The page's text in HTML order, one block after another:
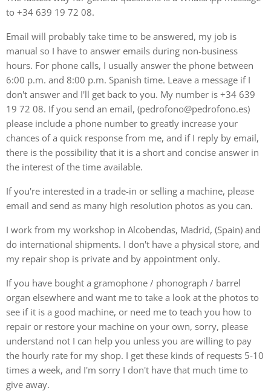
to +34 639 19 72 08.
Email will probably take time to be answered, my job is
manual so I have to answer emails during non-business
hours. For phone calls, I usually answer the phone between
6:00 p.m. and 8:00 p.m. Spanish time. Leave a message if I
don't answer and I'll get back to you. My number is +34 639
19 72 08. If you send an email, (pedrofono@pedrofono.es)
please include a phone number to greatly increase your
chances of a quick response from me, and if I reply by email,
there is the possibility that it is a short and concise answer in
the interest of the time available.
If you're interested in a trade-in or selling a machine, please
email and send as many high resolution photos as you can.
I work from my workshop in Alcobendas, Madrid, (Spain) and
do international shipments. I don't have a physical store, and
my repair shop is private and by appointment only.
If you have bought a gramophone / phonograph / barrel
organ elsewhere and want me to take a look at the photos to
see if it is a good machine, or need me to teach you how to
repair or restore your machine on your own, sorry, please
understand not I can help you unless you are willing to pay
the hourly rate for my shop. I get these kinds of requests 5-10
times a week, and I'm sorry I don't have that much time to
give away.